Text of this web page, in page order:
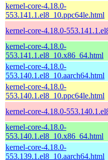
kernel-core-4.18.0-
553.141.1.el8_10.ppc64le.html
kernel-core-4.18.0-
kernel-core-4.18.0-
553.141.1.el8_10.x86_64.html
kernel-core-4.18.0-
553.140.1.el8_10.aarch64.html
kernel-core-4.18.0-
553.140.1.el8_10.ppc64le.html
kernel-core-4.18.0-
kernel-core-4.18.0-
553.140.1.el8_10.x86_64.html
kernel-core-4.18.0-
553.139.1.el8_10.aarch64.html